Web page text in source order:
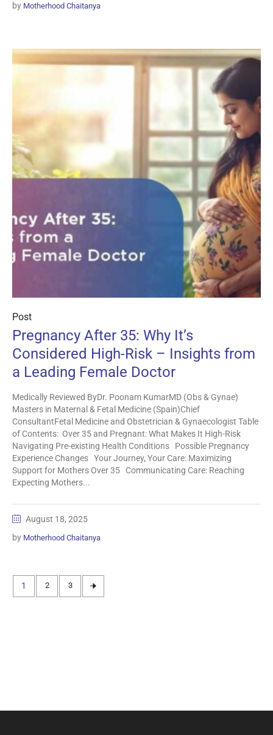
by Motherhood Chaitanya
Post
Pregnancy After 35: Why It’s
Considered High-Risk – Insights from
a Leading Female Doctor
Medically Reviewed ByDr. Poonam KumarMD (Obs & Gynae)
Masters in Maternal & Fetal Medicine (Spain)Chief
ConsultantFetal Medicine and Obstetrician & Gynaecologist Table
of Contents: Over 35 and Pregnant: What Makes It High-Risk
Navigating Pre-existing Health Conditions Possible Pregnancy
Experience Changes Your Journey, Your Care: Maximizing
Support for Mothers Over 35 Communicating Care: Reaching
Expecting Mothers...
August 18, 2025
by Motherhood Chaitanya
1 2 3